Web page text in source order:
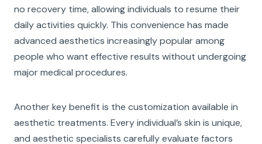
no recovery time, allowing individuals to resume their
daily activities quickly. This convenience has made
advanced aesthetics increasingly popular among
people who want effective results without undergoing
major medical procedures.
Another key benefit is the customization available in
aesthetic treatments. Every individual’s skin is unique,
and aesthetic specialists carefully evaluate factors